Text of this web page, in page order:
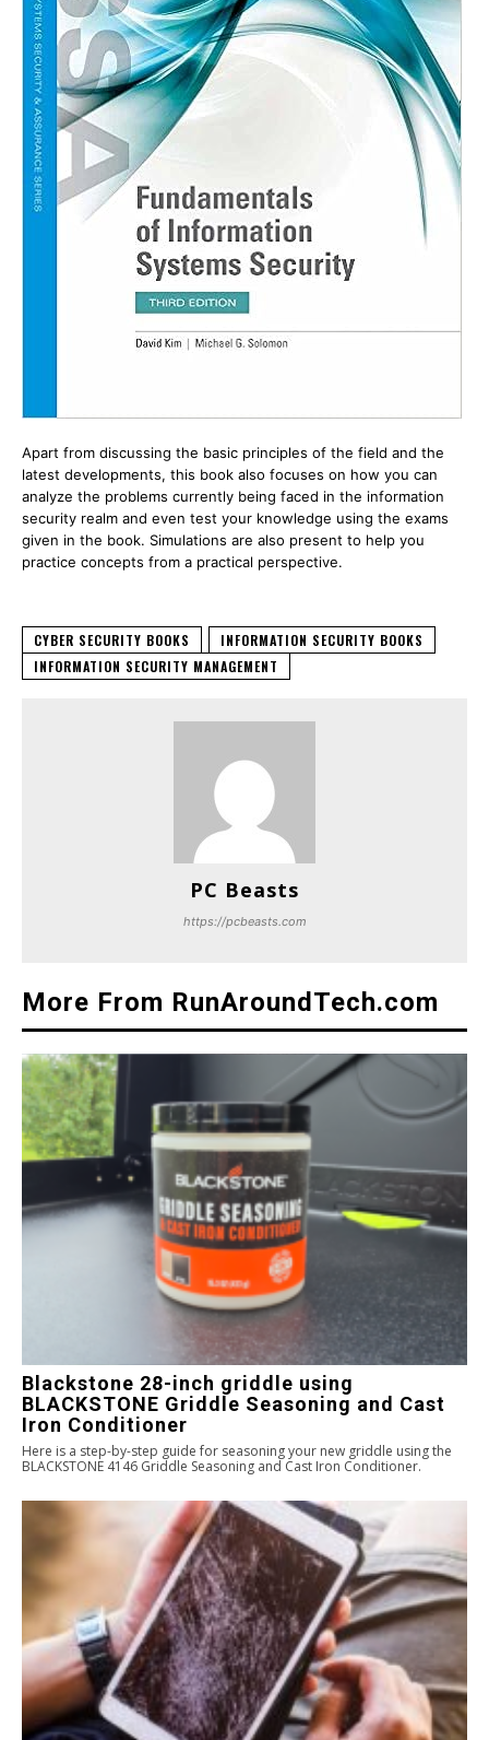
Apart from discussing the basic principles of the field and the
latest developments, this book also focuses on how you can
analyze the problems currently being faced in the information
security realm and even test your knowledge using the exams
given in the book. Simulations are also present to help you
practice concepts from a practical perspective.
CYBER SECURITY BOOKS
INFORMATION SECURITY BOOKS
INFORMATION SECURITY MANAGEMENT
PC Beasts
https://pcbeasts.com
More From RunAroundTech.com
Blackstone 28-inch griddle using
BLACKSTONE Griddle Seasoning and Cast
Iron Conditioner
Here is a step-by-step guide for seasoning your new griddle using the
BLACKSTONE 4146 Griddle Seasoning and Cast Iron Conditioner.